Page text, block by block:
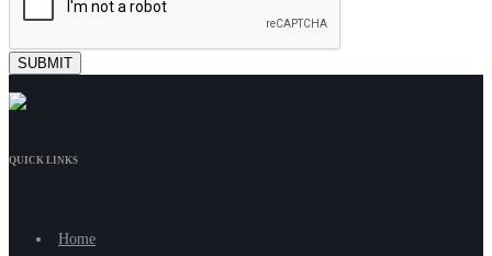
QUICK LINKS
Home